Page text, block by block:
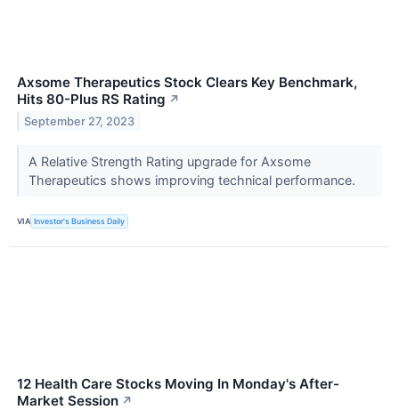
Axsome Therapeutics Stock Clears Key Benchmark,
Hits 80-Plus RS Rating ↗
September 27, 2023
A Relative Strength Rating upgrade for Axsome
Therapeutics shows improving technical performance.
VIA Investor's Business Daily
12 Health Care Stocks Moving In Monday's After-
Market Session ↗